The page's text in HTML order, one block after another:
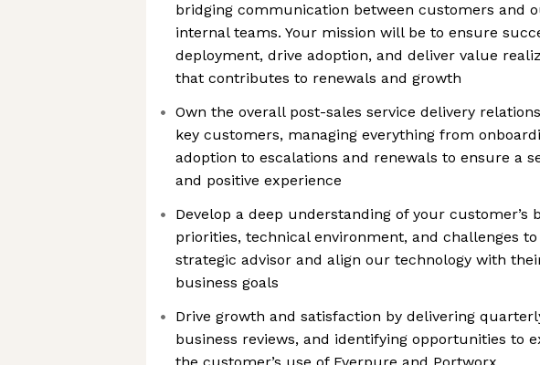
bridging communication between customers and
internal teams. Your mission will be to ensure
deployment, drive adoption, and deliver value
that contributes to renewals and growth
Own the overall post-sales service delivery
key customers, managing everything from
adoption to escalations and renewals to ensure a
and positive experience
Develop a deep understanding of your customer’s
priorities, technical environment, and challenges
strategic advisor and align our technology with
business goals
Drive growth and satisfaction by delivering
business reviews, and identifying opportunities to